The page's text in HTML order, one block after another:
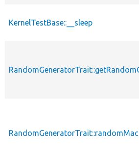
KernelTestBase::__sleep